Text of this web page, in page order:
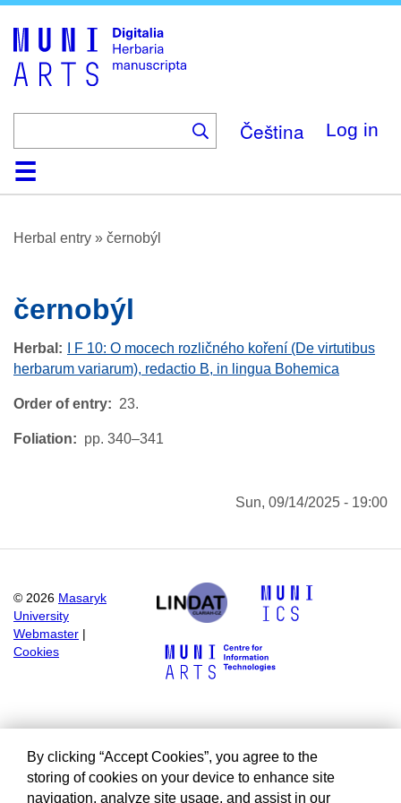
Čeština Log in
HomeBrowse
About
HelpContactDigitalia
Herbal entry » černobýl
černobýl
Herbal
I F 10: O mocech rozličného koření (De virtutibus
herbarum variarum), redactio B, in lingua Bohemica
Order of entry 23.
Foliation pp. 340–341
Sun, 09/14/2025 - 19:00
© 2026 Masaryk
University
Webmaster
Cookies
By clicking “Accept Cookies”, you agree to the
storing of cookies on your device to enhance site
navigation, analyze site usage, and assist in our